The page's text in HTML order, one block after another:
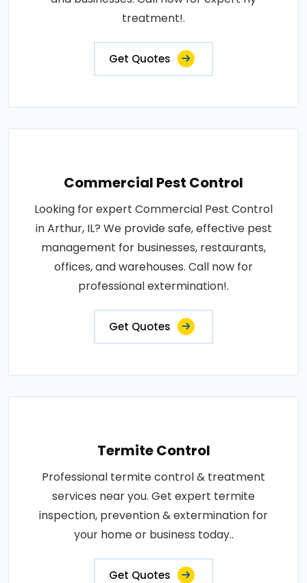
treatment!.
Get Quotes
Commercial Pest Control
Looking for expert Commercial Pest Control
in Arthur, IL? We provide safe, effective pest
management for businesses, restaurants,
offices, and warehouses. Call now for
professional extermination!.
Get Quotes
Termite Control
Professional termite control & treatment
services near you. Get expert termite
inspection, prevention & extermination for
your home or business today..
Get Quotes